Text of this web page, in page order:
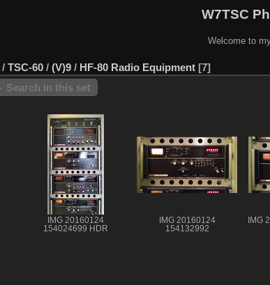
W7TSC
Welcome to
/ TSC-60 / (V)9 / HF-80 Radio Equipment 7
Search in this set
IMG 20160124
154024699 HDR
IMG 20160124
154132992
IMG